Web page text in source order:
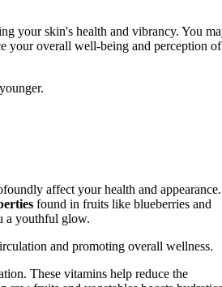
your skin's health and vibrancy. You
your overall well-being and perception of
affect your health and appearance.
found in fruits like blueberries and
a youthful glow.
and promoting overall wellness.
These vitamins help reduce the